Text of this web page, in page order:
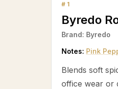
# 1
Byredo
Brand: Byredo
Notes: Pink
Blends soft
office wear or